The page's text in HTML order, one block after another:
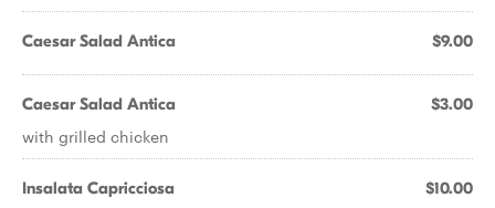
Caesar Salad Antica $9.00
Caesar Salad Antica $3.00
with grilled chicken
Insalata Capricciosa $10.00